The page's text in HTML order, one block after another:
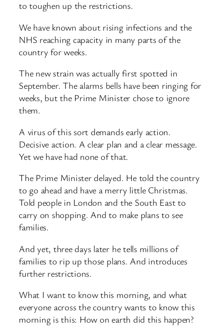
to toughen up the restrictions.
We have known about rising infections and the
NHS reaching capacity in many parts of the
country for weeks.
The new strain was actually first spotted in
September. The alarms bells have been ringing for
weeks, but the Prime Minister chose to ignore
them.
A virus of this sort demands early action.
Decisive action. A clear plan and a clear message.
Yet we have had none of that.
The Prime Minister delayed. He told the country
to go ahead and have a merry little Christmas.
Told people in London and the South East to
carry on shopping. And to make plans to see
families.
And yet, three days later he tells millions of
families to rip up those plans. And introduces
further restrictions.
What I want to know this morning, and what
everyone across the country wants to know this
morning is this: How on earth did this happen?